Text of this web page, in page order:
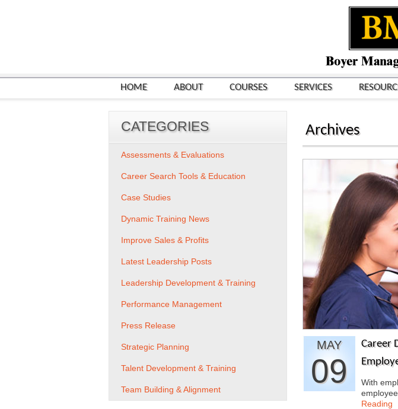
HOME ABOUT COURSES SERVICES
Archives
MAY
09
Career
With
Reading
CATEGORIES
Assessments & Evaluations
Career Search Tools & Education
Case Studies
Dynamic Training News
Improve Sales & Profits
Latest Leadership Posts
Leadership Development & Training
Performance Management
Press Release
Strategic Planning
Talent Development & Training
Team Building & Alignment